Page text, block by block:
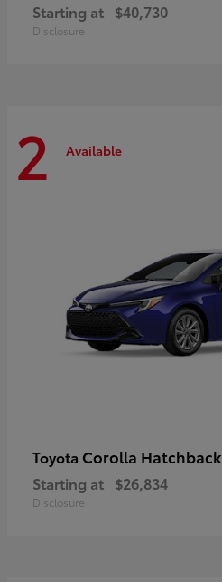
Starting at $40,730
Disclosure
2 Available
Toyota Corolla Hatchback
Starting at $26,834
Disclosure